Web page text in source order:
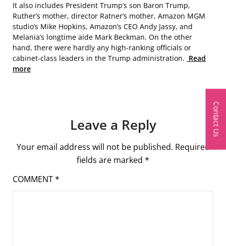
It also includes President Trump’s son Baron Trump,
Ruther’s mother, director Ratner’s mother, Amazon MGM
studio’s Mike Hopkins, Amazon’s CEO Andy Jassy, and
Melania’s longtime aide Mark Beckman. On the other
hand, there were hardly any high-ranking officials or
cabinet-class leaders in the Trump administration. Read
more
Leave a Reply
Your email address will not be published. Required
fields are marked *
COMMENT*
Contact Us